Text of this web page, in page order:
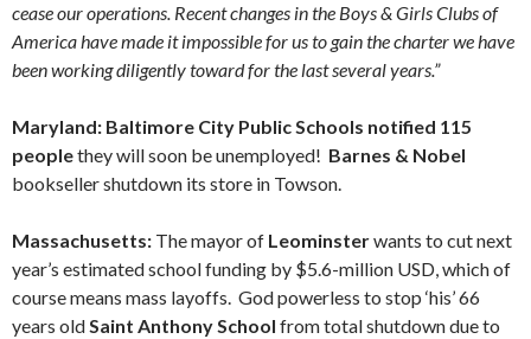
cease our operations. Recent changes in the Boys & Girls Clubs of
America have made it impossible for us to gain the charter we have
been working diligently toward for the last several years.”
Maryland: Baltimore City Public Schools notified 115
peoplethey will soon be unemployed! Barnes & Nobel
bookseller shutdown its store in Towson.
Massachusetts: The mayor of Leominsterwants to cut next
year’s estimated school funding by $5.6-million USD, which of
course means mass layoffs. God powerless to stop ‘his’ 66
years oldSaint Anthony School from total shutdown due to